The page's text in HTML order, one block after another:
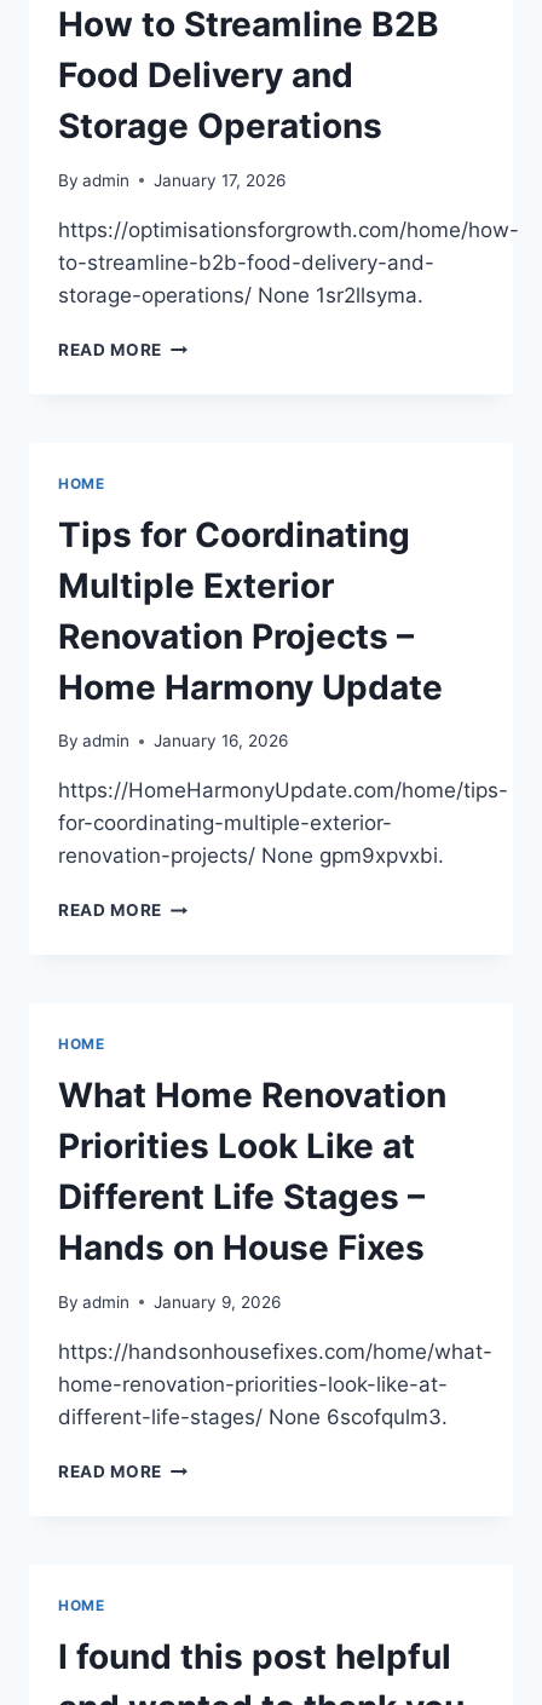
THE
ROAD
–
AMERICAN
BAGGER
How to Streamline B2B
Food Delivery and
Storage Operations
By admin January 17, 2026
https://optimisationsforgrowth.com/home/how-
to-streamline-b2b-food-delivery-and-
storage-operations/ None 1sr2llsyma.
READ MORE HOW
STORAGE
OPERATIONS
HOME
Tips for Coordinating
Multiple Exterior
Renovation Projects –
Home Harmony Update
By admin January 16, 2026
https://HomeHarmonyUpdate.com/home/tips-
for-coordinating-multiple-exterior-
renovation-projects/ None gpm9xpvxbi.
READ MORE TIPS
–
HOME
HARMONY
UPDATE
HOME
What Home Renovation
Priorities Look Like at
Different Life Stages –
Hands on House Fixes
By admin January 9, 2026
https://handsonhousefixes.com/home/what-
home-renovation-priorities-look-like-at-
different-life-stages/ None 6scofqulm3.
READ MORE WHAT
DIFFERENT
LIFE
STAGES
HOME
I found this post helpful